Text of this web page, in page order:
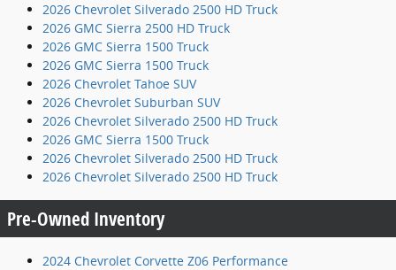
2026 Chevrolet Silverado 2500 HD Truck
2026 GMC Sierra 2500 HD Truck
2026 GMC Sierra 1500 Truck
2026 GMC Sierra 1500 Truck
2026 Chevrolet Tahoe SUV
2026 Chevrolet Suburban SUV
2026 Chevrolet Silverado 2500 HD Truck
2026 GMC Sierra 1500 Truck
2026 Chevrolet Silverado 2500 HD Truck
2026 Chevrolet Silverado 2500 HD Truck
Pre-Owned Inventory
2024 Chevrolet Corvette Z06 Performance